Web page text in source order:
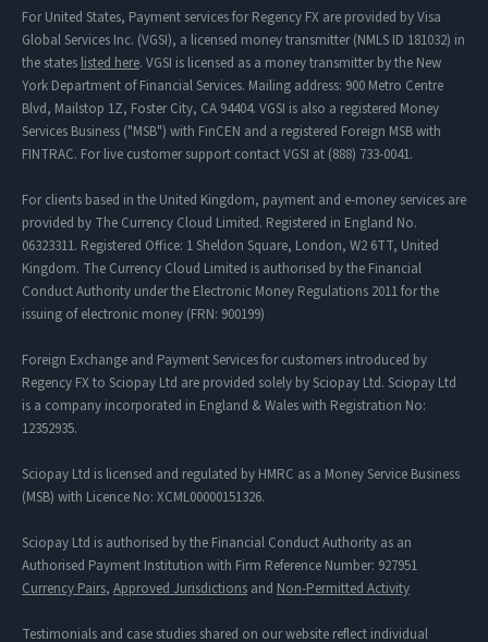
For United States, Payment services for Regency FX are provided by Visa
Global Services Inc. (VGSI), a licensed money transmitter (NMLS ID 181032) in
the states listed here. VGSI is licensed as a money transmitter by the New
York Department of Financial Services. Mailing address: 900 Metro Centre
Blvd, Mailstop 1Z, Foster City, CA 94404. VGSI is also a registered Money
Services Business ("MSB") with FinCEN and a registered Foreign MSB with
FINTRAC. For live customer support contact VGSI at (888) 733-0041.
For clients based in the United Kingdom, payment and e-money services are
provided by The Currency Cloud Limited. Registered in England No.
06323311. Registered Office: 1 Sheldon Square, London, W2 6TT, United
Kingdom. The Currency Cloud Limited is authorised by the Financial
Conduct Authority under the Electronic Money Regulations 2011 for the
issuing of electronic money (FRN: 900199)
Foreign Exchange and Payment Services for customers introduced by
Regency FX to Sciopay Ltd are provided solely by Sciopay Ltd. Sciopay Ltd
is a company incorporated in England & Wales with Registration No:
12352935.
Sciopay Ltd is licensed and regulated by HMRC as a Money Service Business
(MSB) with Licence No: XCML00000151326.
Sciopay Ltd is authorised by the Financial Conduct Authority as an
Authorised Payment Institution with Firm Reference Number: 927951
Currency Pairs, Approved Jurisdictions and Non-Permitted Activity
Testimonials and case studies shared on our website reflect individual